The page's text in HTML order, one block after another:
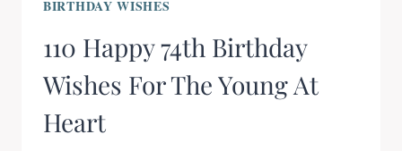
BIRTHDAY WISHES
110 Happy 74th Birthday
Wishes For The Young At
Heart